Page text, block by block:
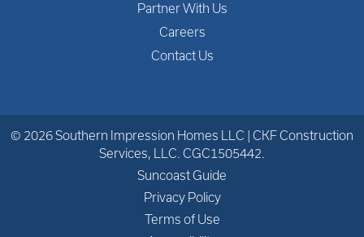
Partner With Us
Careers
Contact Us
© 2026 Southern Impression Homes LLC | CKF Construction
Services, LLC. CGC1505442.
Suncoast Guide
Privacy Policy
Terms of Use